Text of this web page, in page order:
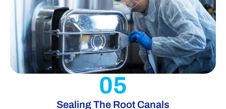
05
Sealing The Root Canals